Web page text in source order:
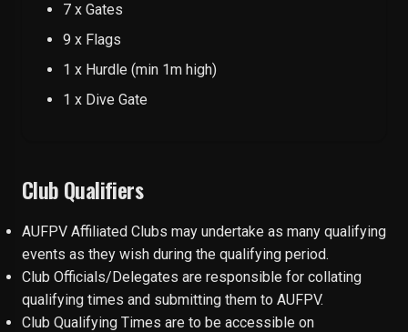
7 x Gates
9 x Flags
1 x Hurdle (min 1m high)
1 x Dive Gate
Club Qualifiers
AUFPV Affiliated Clubs may undertake as many qualifying
events as they wish during the qualifying period.
Club Officials/Delegates are responsible for collating
qualifying times and submitting them to AUFPV.
Club Qualifying Times are to be accessible on